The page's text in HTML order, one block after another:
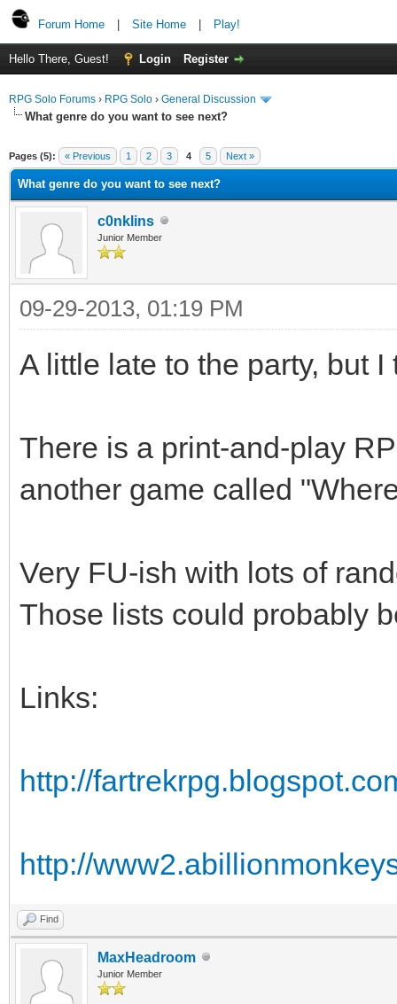
Forum Home Site Home Play!
Hello There, Guest! Login Register
RPG Solo Forums › RPG Solo › General Discussion
What genre do you want to see next?
Pages (5): « Previous 1 2 3 4 5 Next »
What genre do you want to see next?
c0nklins
Junior Member
09-29-2013, 01:19 PM
A little late to the party, but
There is a print-and-play
another game called
Very FU-ish with lots of
Those lists could probably
Links:
http://
http://
Find
MaxHeadroom
Junior Member